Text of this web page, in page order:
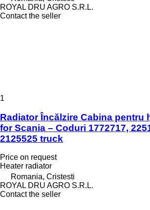
ROYAL DRU AGRO S.R.L.
Contact the seller
1
Radiator Încălzire Cabina pentru
for Scania – Coduri 1772717,
2125525 truck
Price on request
Heater radiator
Romania, Cristesti
ROYAL DRU AGRO S.R.L.
Contact the seller